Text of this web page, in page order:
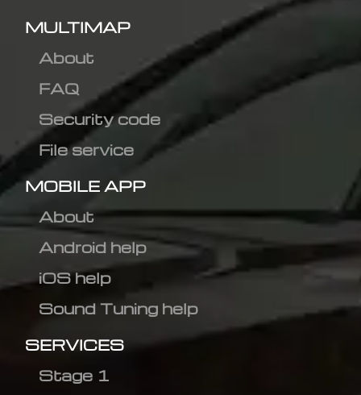
MULTIMAP
About
FAQ
Security code
File service
MOBILE APP
About
Android help
iOS help
Sound Tuning help
SERVICES
Stage 1